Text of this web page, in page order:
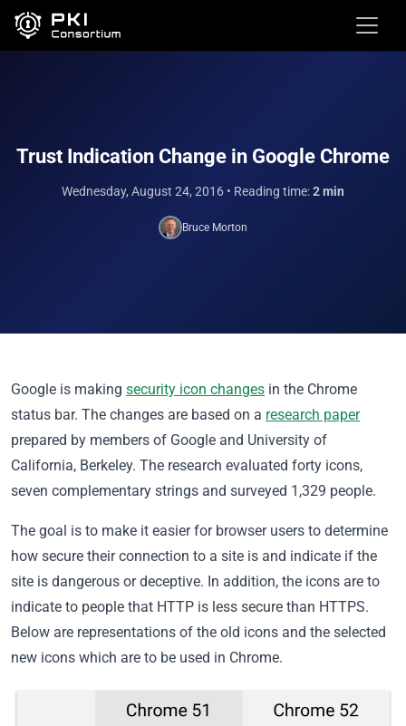
Trust Indication Change in Google Chrome
Wednesday, August 24, 2016 • Reading time:2 min
Bruce Morton
Google is making security icon changes in the Chrome
status bar. The changes are based on a research paper
prepared by members of Google and University of
California, Berkeley. The research evaluated forty icons,
seven complementary strings and surveyed 1,329 people.
The goal is to make it easier for browser users to determine
how secure their connection to a site is and indicate if the
site is dangerous or deceptive. In addition, the icons are to
indicate to people that HTTP is less secure than HTTPS.
Below are representations of the old icons and the selected
new icons which are to be used in Chrome.